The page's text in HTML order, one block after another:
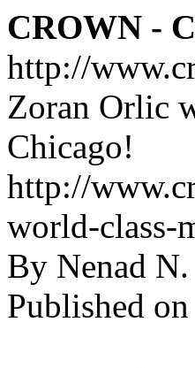
CROWN -
http://
Zoran Orlic
Chicago!
http://
world-class-
By Nenad
Published